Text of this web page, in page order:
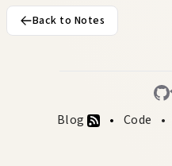
Back to Notes
Blog Code